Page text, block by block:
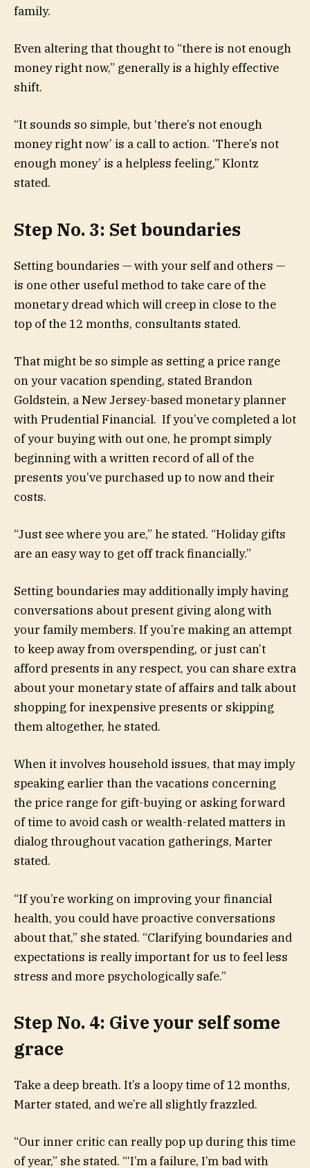
family.
Even altering that thought to “there is not enough
money right now,” generally is a highly effective
shift.
“It sounds so simple, but ‘there’s not enough
money right now’ is a call to action. ‘There’s not
enough money’ is a helpless feeling,” Klontz
stated.
Step No. 3: Set boundaries
Setting boundaries — with your self and others —
is one other useful method to take care of the
monetary dread which will creep in close to the
top of the 12 months, consultants stated.
That might be so simple as setting a price range
on your vacation spending, stated Brandon
Goldstein, a New Jersey-based monetary planner
with Prudential Financial. If you’ve completed a lot
of your buying with out one, he prompt simply
beginning with a written record of all of the
presents you’ve purchased up to now and their
costs.
“Just see where you are,” he stated. “Holiday gifts
are an easy way to get off track financially.”
Setting boundaries may additionally imply having
conversations about present giving along with
your family members. If you’re making an attempt
to keep away from overspending, or just can’t
afford presents in any respect, you can share extra
about your monetary state of affairs and talk about
shopping for inexpensive presents or skipping
them altogether, he stated.
When it involves household issues, that may imply
speaking earlier than the vacations concerning
the price range for gift-buying or asking forward
of time to avoid cash or wealth-related matters in
dialog throughout vacation gatherings, Marter
stated.
“If you’re working on improving your financial
health, you could have proactive conversations
about that,” she stated. “Clarifying boundaries and
expectations is really important for us to feel less
stress and more psychologically safe.”
Step No. 4: Give your self some
grace
Take a deep breath. It’s a loopy time of 12 months,
Marter stated, and we’re all slightly frazzled.
“Our inner critic can really pop up during this time
of year,” she stated. “‘I’m a failure, I’m bad with